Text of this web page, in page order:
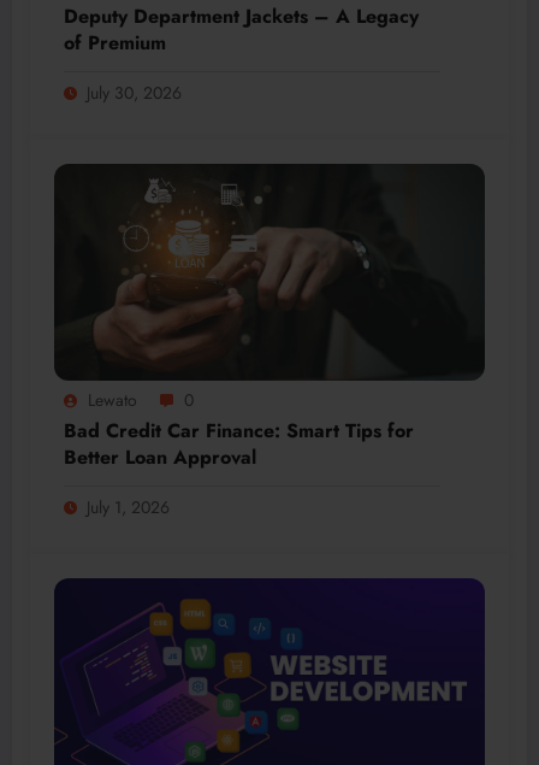
Deputy Department Jackets – A Legacy
of Premium
July 30, 2026
Lewato 0
Bad Credit Car Finance: Smart Tips for
Better Loan Approval
July 1, 2026